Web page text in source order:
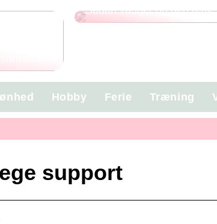
dig
Sådan vælger du den rette
Hobby Ferie Træning
support